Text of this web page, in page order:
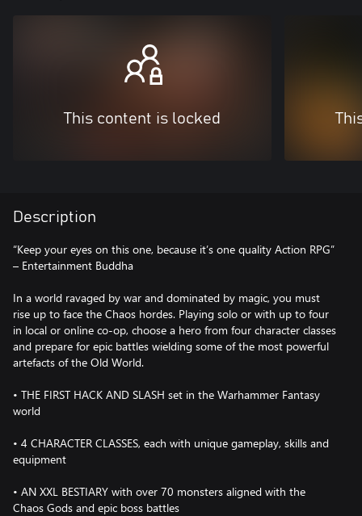
This content is locked
Description
“Keep your eyes on this one, because it’s one quality Action RPG”
– Entertainment Buddha
In a world ravaged by war and dominated by magic, you must
rise up to face the Chaos hordes. Playing solo or with up to four
in local or online co-op, choose a hero from four character classes
and prepare for epic battles wielding some of the most powerful
artefacts of the Old World.
• THE FIRST HACK AND SLASH set in the Warhammer Fantasy
world
• 4 CHARACTER CLASSES, each with unique gameplay, skills and
equipment
• AN XXL BESTIARY with over 70 monsters aligned with the
Chaos Gods and epic boss battles